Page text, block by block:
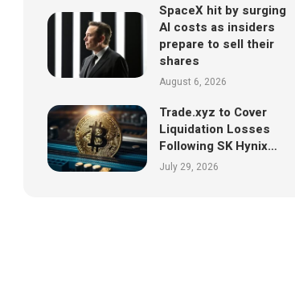
SpaceX hit by surging
AI costs as insiders
prepare to sell their
shares
August 6, 2026
Trade.xyz to Cover
Liquidation Losses
Following SK Hynix…
July 29, 2026